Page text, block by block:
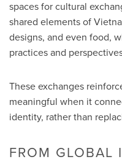
spaces for cultural
shared elements of
designs, and even food,
practices and
These exchanges
meaningful when it
identity, rather than
FROM GLOBAL